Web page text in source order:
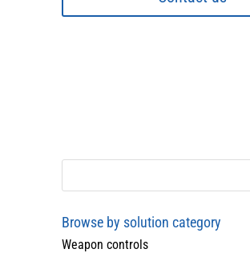
Browse by solution category
Weapon controls